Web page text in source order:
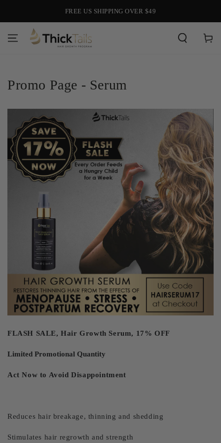
FREE US SHIPPING OVER $49
Cart
Promo Page - Serum
FLASH SALE, Hair Growth Serum, 17% OFF
Limited Promotional Quantity
Act Now to Avoid Disappointment
Reduces hair breakage, thinning and shedding
Stimulates hair regrowth and strength